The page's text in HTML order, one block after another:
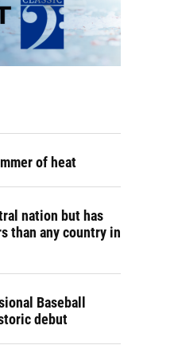
of heat
nation but has
than any country in
Baseball
debut